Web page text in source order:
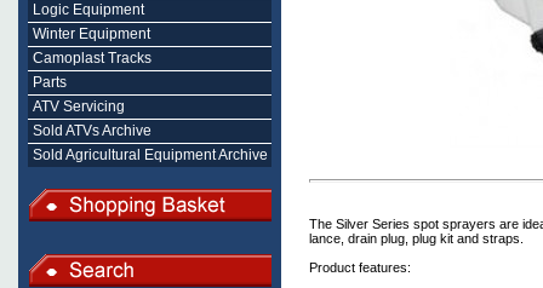
Logic Equipment
Winter Equipment
Camoplast Tracks
Parts
ATV Servicing
Sold ATVs Archive
Sold Agricultural Equipment Archive
The Silver Series spot sprayers are
lance, drain plug, plug kit and straps.
Product features: